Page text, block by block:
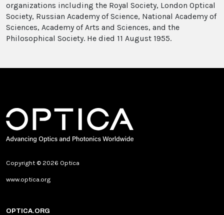
organizations including the Royal Society, London Optical
Society, Russian Academy of Science, National Academy of
Sciences, Academy of Arts and Sciences, and the
Philosophical Society. He died 11 August 1955.
Copyright © 2026 Optica
www.optica.org
OPTICA.ORG